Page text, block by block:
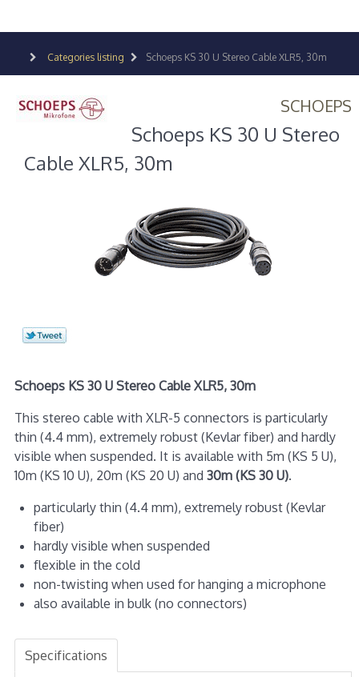
Categories listing Schoeps KS 30 U Stereo Cable XLR5, 30m
SCHOEPS
Schoeps KS 30 U Stereo
Cable XLR5, 30m
Schoeps KS 30 U Stereo Cable XLR5, 30m
This stereo cable with XLR-5 connectors is particularly
thin (4.4 mm), extremely robust (Kevlar fiber) and hardly
visible when suspended. It is available with 5m (KS 5 U),
10m (KS 10 U), 20m (KS 20 U) and 30m (KS 30 U).
particularly thin (4.4 mm), extremely robust (Kevlar
fiber)
hardly visible when suspended
flexible in the cold
non-twisting when used for hanging a microphone
also available in bulk (no connectors)
Specifications